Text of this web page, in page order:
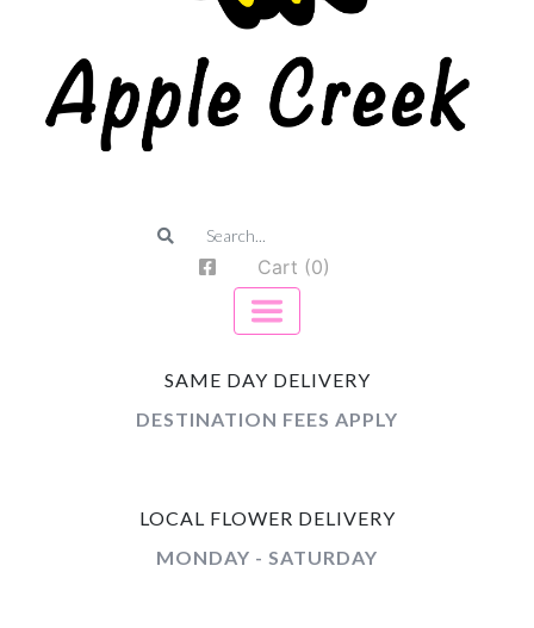
Cart (0)
SAME DAY DELIVERY
DESTINATION FEES APPLY
LOCAL FLOWER DELIVERY
MONDAY - SATURDAY